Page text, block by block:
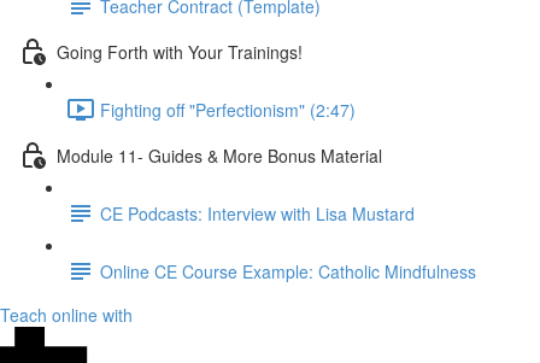
Teacher Contract (Template)
Going Forth with Your Trainings!
Fighting off "Perfectionism" (2:47)
Module 11- Guides & More Bonus Material
CE Podcasts: Interview with Lisa Mustard
Online CE Course Example: Catholic Mindfulness
Teach online with